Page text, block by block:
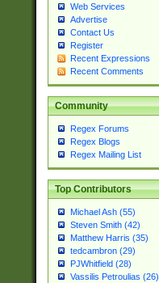
Web Services
Advertise
Contact Us
Register
Recent Expressions
Recent Comments
Community
Regex Forums
Regex Blogs
Regex Mailing List
Top Contributors
Michael Ash (55)
Steven Smith (42)
Matthew Harris (35)
tedcambron (29)
PJWhitfield (28)
Vassilis Petroulias (26)